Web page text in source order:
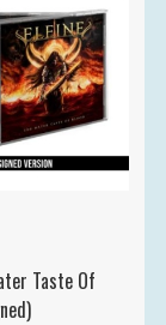
Taste Of